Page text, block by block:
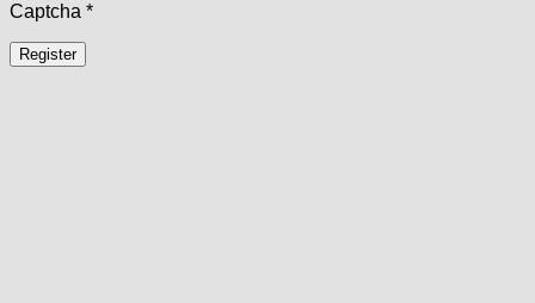
Captcha *
Register